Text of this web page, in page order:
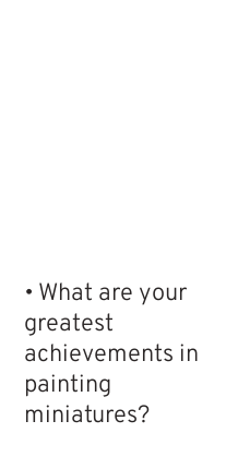
• What are your
greatest
achievements in
painting
miniatures?